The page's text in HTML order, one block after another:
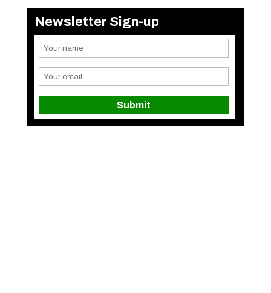
Newsletter Sign-up